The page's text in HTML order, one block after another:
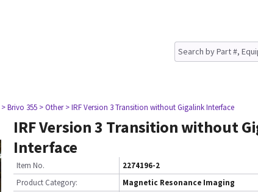
> Brivo 355 > Other > IRF Version 3 Transition without Gigalink Interface
IRF Version 3 Transition without
Interface
Item No.
2274196-2
Product Category:
Magnetic Resonance Imaging